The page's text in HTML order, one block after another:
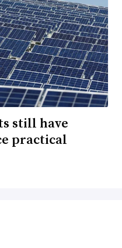
still have
practical